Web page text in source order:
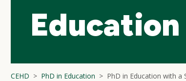
CEHD PhD in Education PhD in Education with a